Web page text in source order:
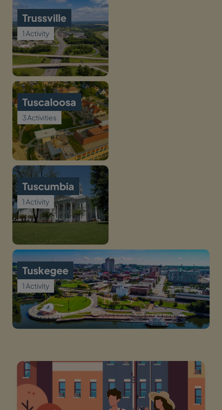
Trussville
1 Activity
Tuscaloosa
3 Activities
Tuscumbia
1 Activity
Tuskegee
1 Activity